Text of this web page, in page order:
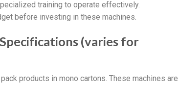
training to operate effectively.
before investing in these machines.
(varies for
products in mono cartons. These machines are